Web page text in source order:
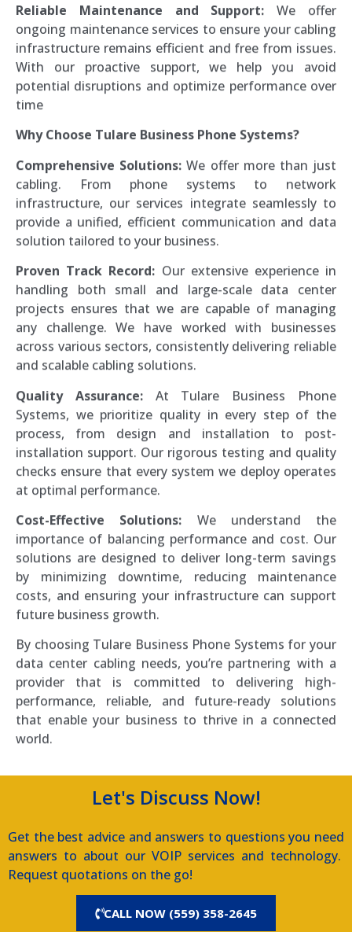
Reliable Maintenance and Support: We offer
ongoing maintenance services to ensure your cabling
infrastructure remains efficient and free from issues.
With our proactive support, we help you avoid
potential disruptions and optimize performance over
time
Why Choose Tulare Business Phone Systems?
Comprehensive Solutions: We offer more than just
cabling. From phone systems to network
infrastructure, our services integrate seamlessly to
provide a unified, efficient communication and data
solution tailored to your business.
Proven Track Record: Our extensive experience in
handling both small and large-scale data center
projects ensures that we are capable of managing
any challenge. We have worked with businesses
across various sectors, consistently delivering reliable
and scalable cabling solutions.
Quality Assurance:At Tulare Business Phone
Systems, we prioritize quality in every step of the
process, from design and installation to post-
installation support. Our rigorous testing and quality
checks ensure that every system we deploy operates
at optimal performance.
Cost-Effective Solutions: We understand the
importance of balancing performance and cost. Our
solutions are designed to deliver long-term savings
by minimizing downtime, reducing maintenance
costs, and ensuring your infrastructure can support
future business growth.
By choosing Tulare Business Phone Systems for your
data center cabling needs, you’re partnering with a
provider that is committed to delivering high-
performance, reliable, and future-ready solutions
that enable your business to thrive in a connected
world.
Let's Discuss Now!
Get the best advice and answers to questions you need
answers to about our VOIP services and technology.
Request quotations on the go!
CALL NOW (559) 358-2645